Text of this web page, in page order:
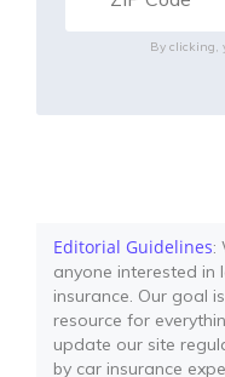
By clicking,
Editorial Guidelines:
anyone interested in
insurance. Our goal
resource for
update our site
by car insurance